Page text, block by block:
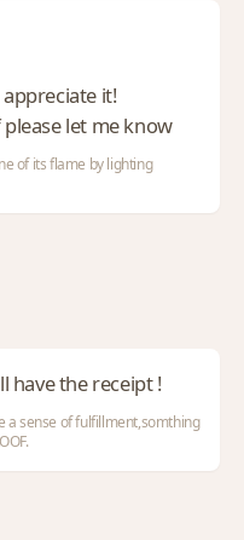
it!
let me know
of its flame by lighting
have the receipt !
a sense of fulfillment,somthing